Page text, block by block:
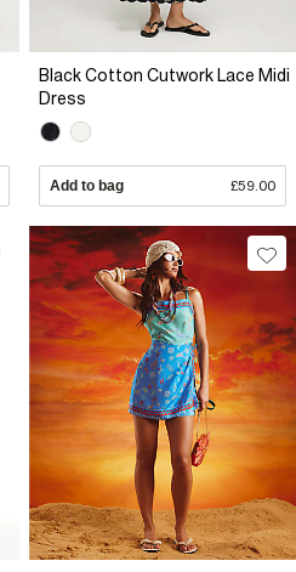
Black Cotton Cutwork Lace Midi
Dress
Add to bag £59.00